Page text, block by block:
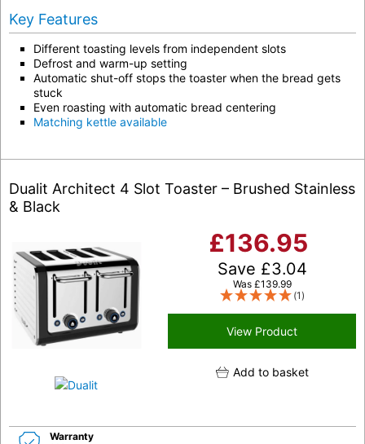
Key Features
Different toasting levels from independent slots
Defrost and warm-up setting
Automatic shut-off stops the toaster when the bread gets
stuck
Even roasting with automatic bread centering
Matching kettle available
Dualit Architect 4 Slot Toaster – Brushed Stainless
& Black
£136.95
Save £3.04
Was £139.99
(1)
View Product
Add to basket
Warranty